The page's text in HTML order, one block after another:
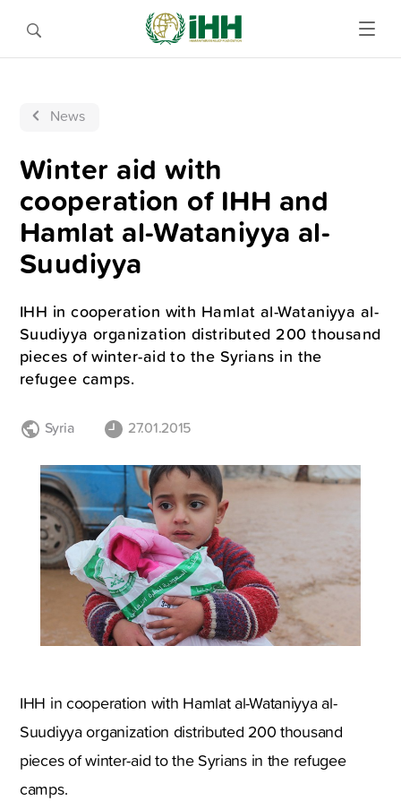
News
Winter aid with
cooperation of IHH and
Hamlat al-Wataniyya al-
Suudiyya
IHH in cooperation with Hamlat al-Wataniyya al-
Suudiyya organization distributed 200 thousand
pieces of winter-aid to the Syrians in the
refugee camps.
Syria 27.01.2015
IHH in cooperation with Hamlat al-Wataniyya al-
Suudiyya organization distributed 200 thousand
pieces of winter-aid to the Syrians in the refugee
camps.